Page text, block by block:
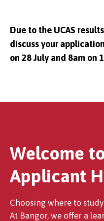
Due to the UCAS
discuss your
on 28 July and 8am on
Welcome
Applicant
Choosing where to
At Bangor, we offer a